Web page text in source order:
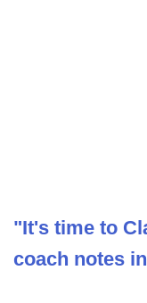
"It's time to
coach notes